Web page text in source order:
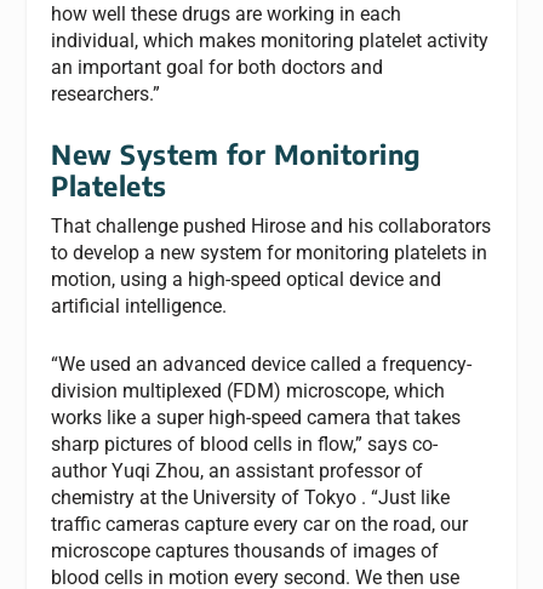
how well these drugs are working in each
individual, which makes monitoring platelet activity
an important goal for both doctors and
researchers.”
New System for Monitoring
Platelets
That challenge pushed Hirose and his collaborators
to develop a new system for monitoring platelets in
motion, using a high-speed optical device and
artificial intelligence.
“We used an advanced device called a frequency-
division multiplexed (FDM) microscope, which
works like a super high-speed camera that takes
sharp pictures of blood cells in flow,” says co-
author Yuqi Zhou, an assistant professor of
chemistry at the University of Tokyo . “Just like
traffic cameras capture every car on the road, our
microscope captures thousands of images of
blood cells in motion every second. We then use